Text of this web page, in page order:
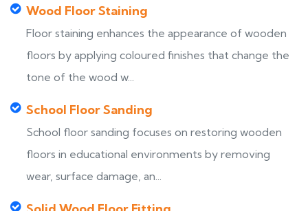
Wood Floor Staining
Floor staining enhances the appearance of wooden
floors by applying coloured finishes that change the
tone of the wood w...
School Floor Sanding
School floor sanding focuses on restoring wooden
floors in educational environments by removing
wear, surface damage, an...